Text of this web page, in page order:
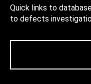
Quick links to
to defects